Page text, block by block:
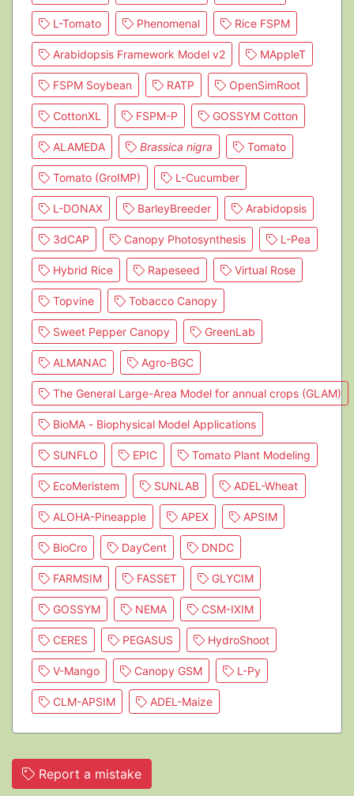
L-Tomato Phenomenal Rice FSPM
Arabidopsis Framework Model v2 MAppleT
FSPM Soybean RATP OpenSimRoot
CottonXL FSPM-P GOSSYM Cotton
ALAMEDA Brassica nigra Tomato
Tomato (GroIMP) L-Cucumber
L-DONAX BarleyBreeder Arabidopsis
3dCAP Canopy Photosynthesis L-Pea
Hybrid Rice Rapeseed Virtual Rose
Topvine Tobacco Canopy
Sweet Pepper Canopy GreenLab
ALMANAC Agro-BGC
The General Large-Area Model for annual crops (GLAM)
BioMA - Biophysical Model Applications
SUNFLO EPIC Tomato Plant Modeling
EcoMeristem SUNLAB ADEL-Wheat
ALOHA-Pineapple APEX APSIM
BioCro DayCent DNDC
FARMSIM FASSET GLYCIM
GOSSYM NEMA CSM-IXIM
CERES PEGASUS HydroShoot
V-Mango Canopy GSM L-Py
CLM-APSIM ADEL-Maize
Report a mistake